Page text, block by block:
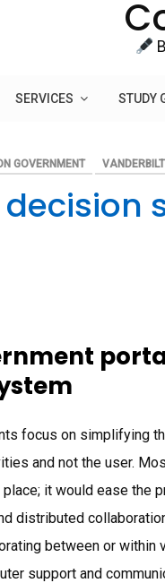
SERVICES STUDY
GOVERNMENT
focus on simplifying
and not the user.
it would ease the
distributed
between or within
support and